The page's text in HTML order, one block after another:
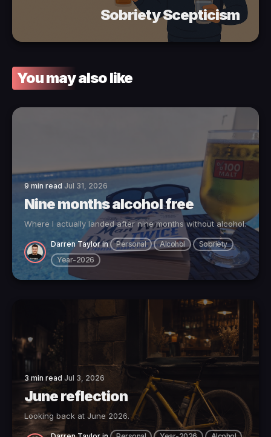
Sobriety Scepticism
You may also like
9 min read Jul 31, 2026
Nine months alcohol free
Where I actually landed after nine months without alcohol.
Darren Taylor in Personal Alcohol
Sobriety
Year-2026
3 min read Jul 3, 2026
June reflection
Looking back at June 2026.